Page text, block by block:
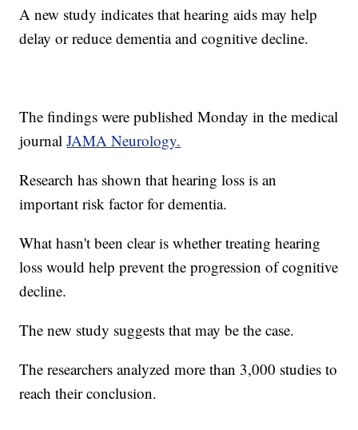
A new study indicates that hearing aids may help
delay or reduce dementia and cognitive decline.
The findings were published Monday in the medical
journalJAMA Neurology.
Research has shown that hearing loss is an
important risk factor for dementia.
What hasn't been clear is whether treating hearing
loss would help prevent the progression of cognitive
decline.
The new study suggests that may be the case.
The researchers analyzed more than 3,000 studies to
reach their conclusion.